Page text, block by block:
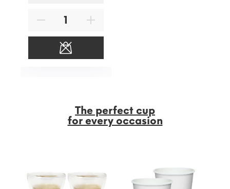
The perfect cup
for every occasion